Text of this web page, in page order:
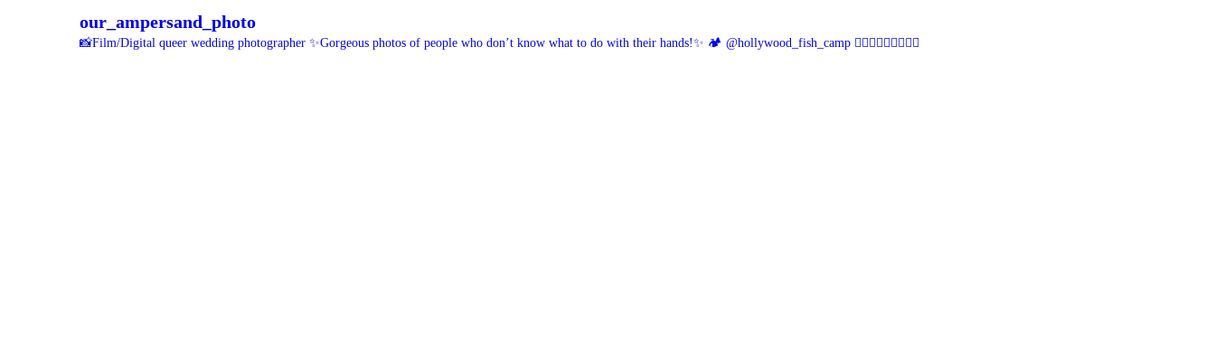
our_ampersand_photo
📸Film/Digital queer wedding photographer ✨Gorgeous photos of people who don’t know what to do with their hands!✨ 🏕️ @hollywood_fish_camp 🏳️‍🌈🍉🇵🇸✊🏾🚫🧊